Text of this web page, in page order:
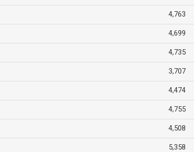
4,763
4,699
4,735
3,707
4,474
4,755
4,508
5,358